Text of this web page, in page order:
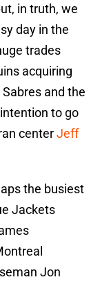
in truth, we
day in the
trades
acquiring
and the
to go
centerJeff
the busiest
Jackets
Jon